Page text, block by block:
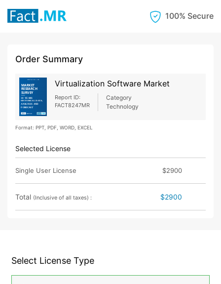
100% Secure
Order Summary
Virtualization Software Market
Report ID:
FACT8247MR
Category
Technology
Format: PPT, PDF, WORD, EXCEL
Selected License
Single User License $2900
Total (Inclusive of all taxes) : $2900
Select License Type